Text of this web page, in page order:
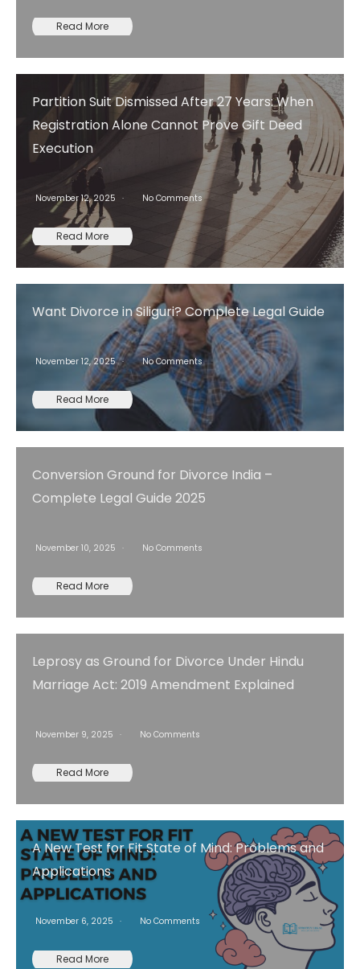
Read More
Partition Suit Dismissed After 27 Years: When
Registration Alone Cannot Prove Gift Deed
Execution
November 12, 2025 No Comments
Read More
Want Divorce in Siliguri? Complete Legal Guide
November 12, 2025 No Comments
Read More
Conversion Ground for Divorce India –
Complete Legal Guide 2025
November 10, 2025 No Comments
Read More
Leprosy as Ground for Divorce Under Hindu
Marriage Act: 2019 Amendment Explained
November 9, 2025 No Comments
Read More
A New Test for Fit State of Mind: Problems and
Applications
November 6, 2025 No Comments
Read More